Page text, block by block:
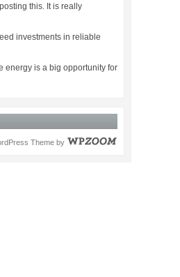
this. It is really
investments in reliable
energy is a big opportunity for
Theme by